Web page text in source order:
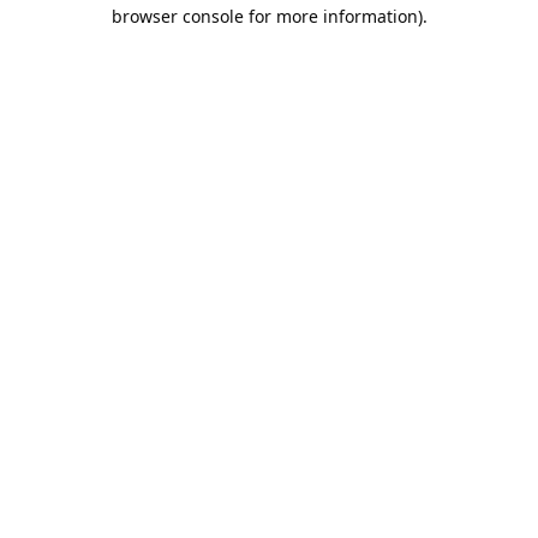
browser console for more information).